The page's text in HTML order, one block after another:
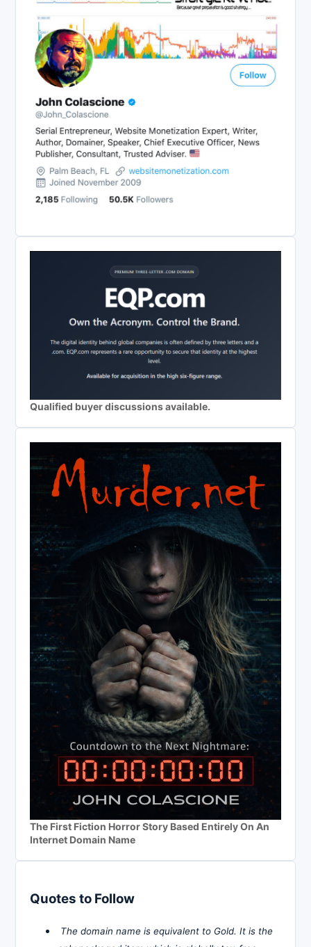
Qualified buyer discussions available.
The First Fiction Horror Story Based Entirely On An
Internet Domain Name
Quotes to Follow
The domain name is equivalent to Gold. It is the